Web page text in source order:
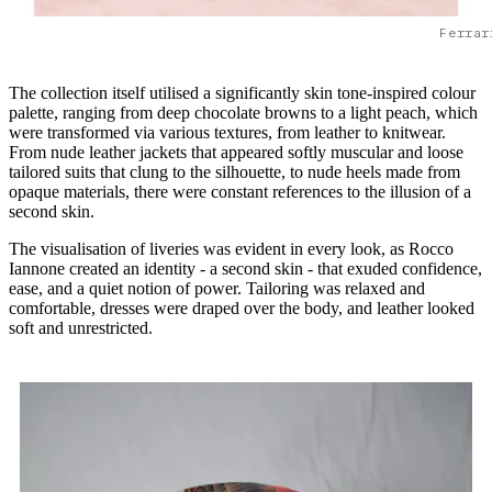
The collection itself utilised a significantly skin tone-inspired colour
palette, ranging from deep chocolate browns to a light peach, which
were transformed via various textures, from leather to knitwear.
From nude leather jackets that appeared softly muscular and loose
tailored suits that clung to the silhouette, to nude heels made from
opaque materials, there were constant references to the illusion of a
second skin.
The visualisation of liveries was evident in every look, as Rocco
Iannone created an identity - a second skin - that exuded confidence,
ease, and a quiet notion of power. Tailoring was relaxed and
comfortable, dresses were draped over the body, and leather looked
soft and unrestricted.